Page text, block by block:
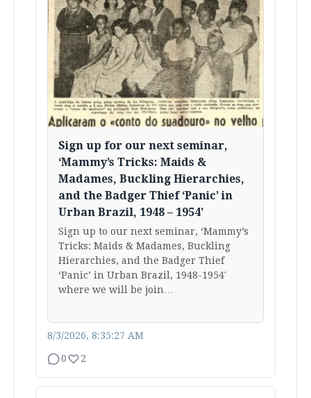
Sign up for our next seminar,
‘Mammy’s Tricks: Maids &
Madames, Buckling Hierarchies,
and the Badger Thief ‘Panic’ in
Urban Brazil, 1948 – 1954’
Sign up to our next seminar, ‘Mammy’s
Tricks: Maids & Madames, Buckling
Hierarchies, and the Badger Thief
‘Panic’ in Urban Brazil, 1948-1954′
where we will be join…
8/3/2026, 8:35:27 AM
0 2